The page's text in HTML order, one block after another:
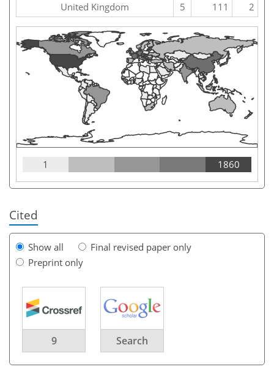
United Kingdom
5 111 2
1 1860
Cited
Show all
Final revised paper only
Preprint only
9 Search